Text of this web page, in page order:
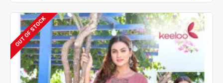
OUT OF STOCK